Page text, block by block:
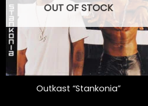
+
OUT OF STOCK
Outkast “Stankonia”